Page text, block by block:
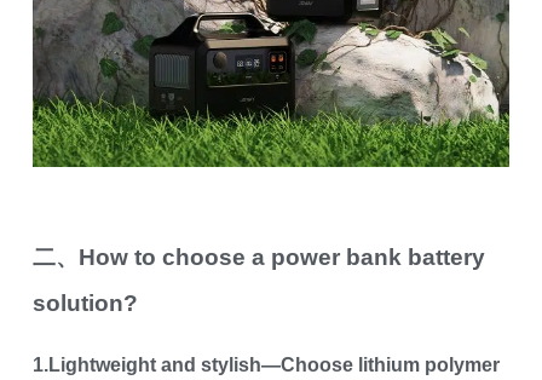
二、How to choose a power bank battery
solution?
1.Lightweight and stylish—Choose lithium polymer